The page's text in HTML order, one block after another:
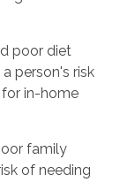
poor diet
person's risk
in-home
family
of needing